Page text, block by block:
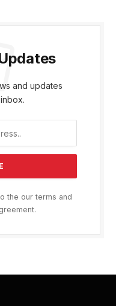
and updates
the our terms and